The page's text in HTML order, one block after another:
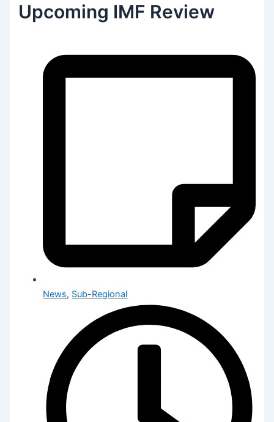
Upcoming IMF Review
News, Sub-Regional